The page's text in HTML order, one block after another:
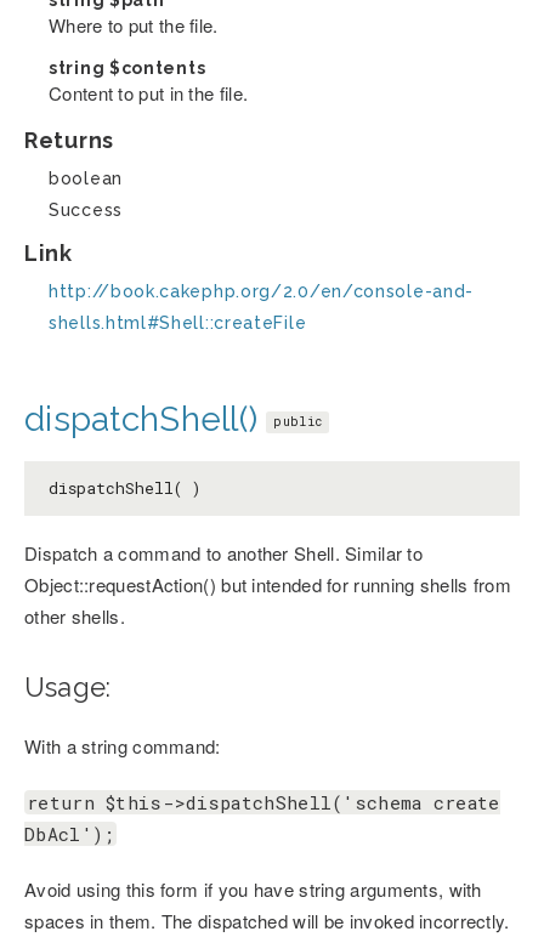
Where to put the file.
string $contents
Content to put in the file.
Returns
boolean
Success
Link
http://book.cakephp.org/2.0/en/console-and-
shells.html#Shell::createFile
dispatchShell() public
dispatchShell( )
Dispatch a command to another Shell. Similar to
Object::requestAction() but intended for running shells from
other shells.
Usage:
With a string command:
return $this->dispatchShell('schema create
DbAcl');
Avoid using this form if you have string arguments, with
spaces in them. The dispatched will be invoked incorrectly.